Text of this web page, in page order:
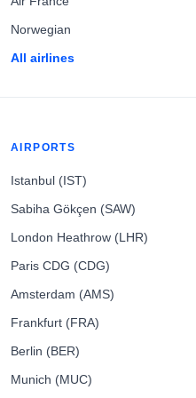
Norwegian
All airlines
AIRPORTS
Istanbul (IST)
Sabiha Gökçen (SAW)
London Heathrow (LHR)
Paris CDG (CDG)
Amsterdam (AMS)
Frankfurt (FRA)
Berlin (BER)
Munich (MUC)